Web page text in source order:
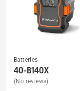
See
more
details
Batteries
40-B140X
(No reviews)